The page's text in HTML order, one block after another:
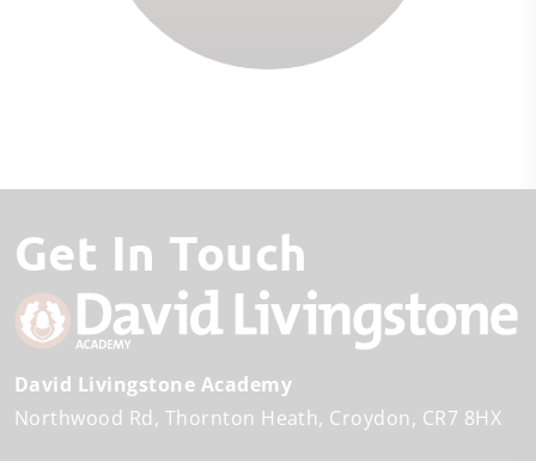
Get In Touch
David Livingstone Academy
Northwood Rd Thornton Heath Croydon CR7 8HX